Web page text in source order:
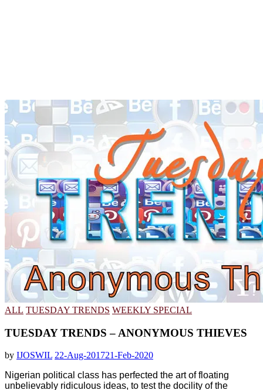
ALL TUESDAY TRENDS WEEKLY SPECIAL
TUESDAY TRENDS – ANONYMOUS THIEVES
by IJOSWIL 22-Aug-201721-Feb-2020
Nigerian political class has perfected the art of floating
unbelievably ridiculous ideas, to test the docility of the